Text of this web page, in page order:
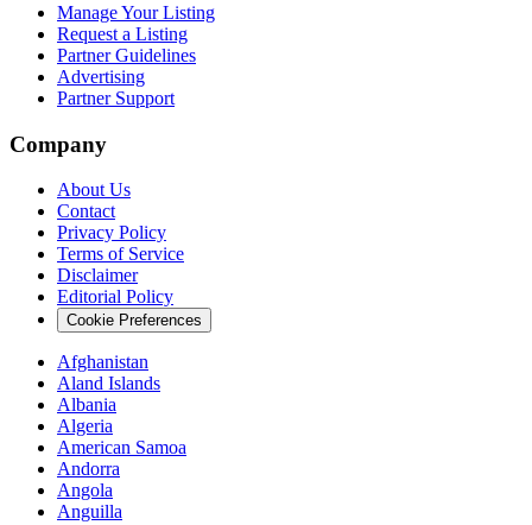
Manage Your Listing
Request a Listing
Partner Guidelines
Advertising
Partner Support
Company
About Us
Contact
Privacy Policy
Terms of Service
Disclaimer
Editorial Policy
Cookie Preferences
Afghanistan
Aland Islands
Albania
Algeria
American Samoa
Andorra
Angola
Anguilla